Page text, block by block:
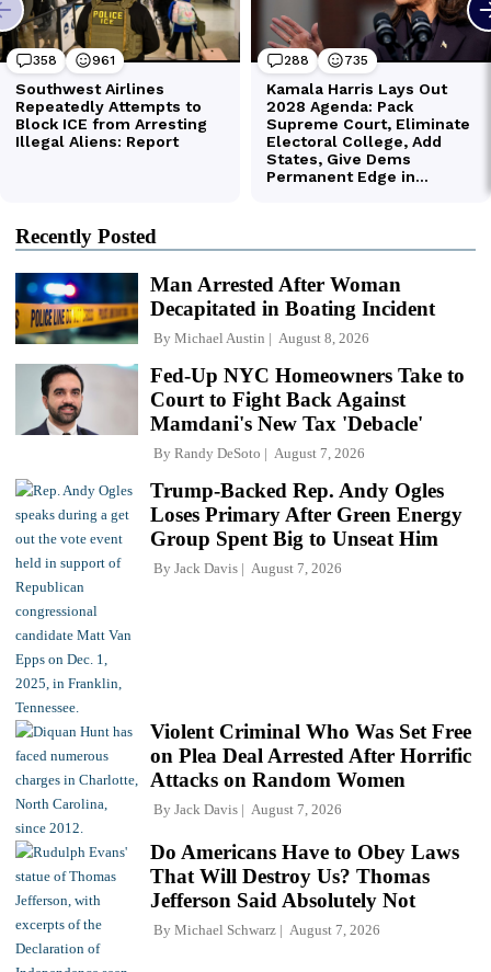
Recently Posted
Man Arrested After Woman
Decapitated in Boating Incident
By Michael Austin August 8, 2026
Fed-Up NYC Homeowners Take to
Court to Fight Back Against
Mamdani's New Tax 'Debacle'
By Randy DeSoto August 7, 2026
Trump-Backed Rep. Andy Ogles
Loses Primary After Green Energy
Group Spent Big to Unseat Him
By Jack Davis August 7, 2026
Violent Criminal Who Was Set Free
on Plea Deal Arrested After Horrific
Attacks on Random Women
By Jack Davis August 7, 2026
Do Americans Have to Obey Laws
That Will Destroy Us? Thomas
Jefferson Said Absolutely Not
By Michael Schwarz August 7, 2026